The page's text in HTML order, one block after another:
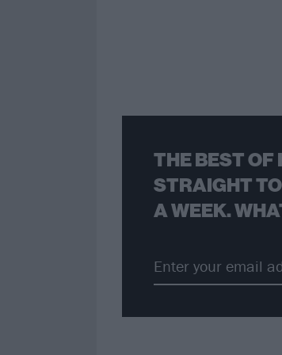
THE BEST OF
STRAIGHT
A WEEK.